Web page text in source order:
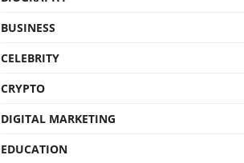
BUSINESS
CELEBRITY
CRYPTO
DIGITAL MARKETING
EDUCATION